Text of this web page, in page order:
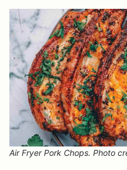
Air Fryer Pork Chops. Photo